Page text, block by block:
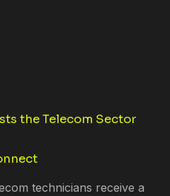
the Telecom Sector
technicians receive a